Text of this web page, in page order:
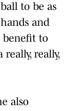
to be as
and
benefit to
really, really,
also